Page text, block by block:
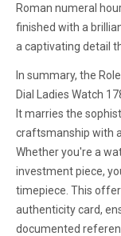
Roman numeral
finished with a
a captivating detail
In summary, the
Dial Ladies Watch
It marries the
craftsmanship with
Whether you're a
investment piece,
timepiece. This
authenticity card,
documented